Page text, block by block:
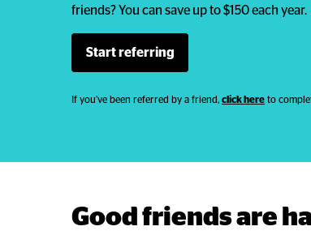
friends? You can save up to $150 each year.
Start referring
If you’ve been referred by a friend, click here to
Good friends are